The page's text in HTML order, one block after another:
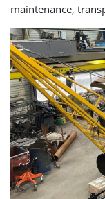
maintenance,